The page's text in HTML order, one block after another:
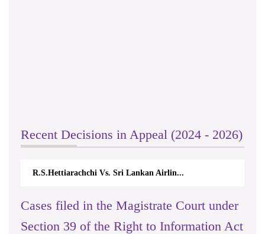
Recent Decisions in Appeal (2024 - 2026)
R.S.Hettiarachchi Vs. Sri Lankan Airlin...
Cases filed in the Magistrate Court under
Section 39 of the Right to Information Act